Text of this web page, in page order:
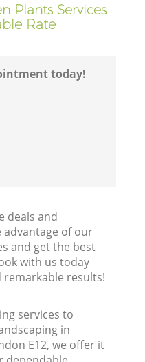
Plants Services
Rate
today!
deals and
advantage of our
and get the best
with us today
results!
services to
in
E12, we offer it